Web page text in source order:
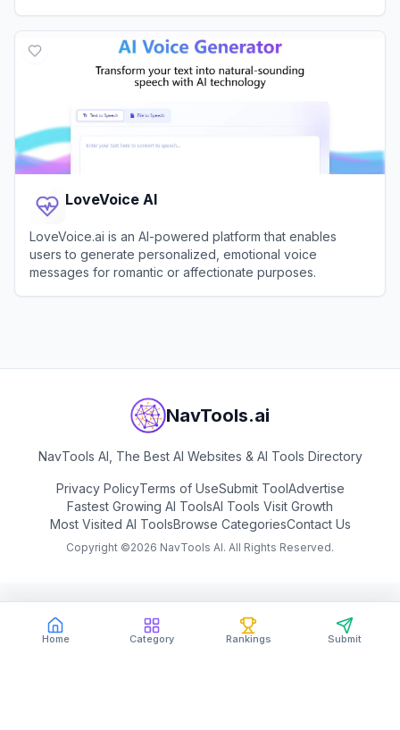
Home Category Rankings Submit
LoveVoice AI
LoveVoice.ai is an AI-powered platform that enables
users to generate personalized, emotional voice
messages for romantic or affectionate purposes.
NavTools.ai
NavTools AI, The Best AI Websites & AI Tools Directory
Privacy PolicyTerms of UseSubmit ToolAdvertise
Fastest Growing AI ToolsAI Tools Visit Growth
Most Visited AI ToolsBrowse CategoriesContact Us
Copyright ©2026 NavTools AI. All Rights Reserved.